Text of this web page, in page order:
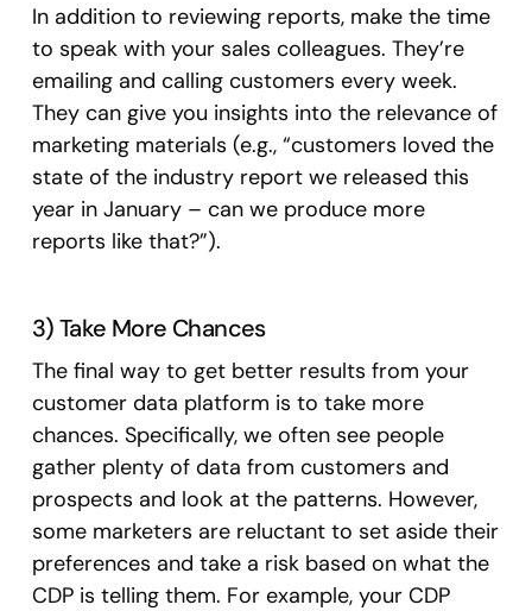
In addition to reviewing reports, make the time
to speak with your sales colleagues. They’re
emailing and calling customers every week.
They can give you insights into the relevance of
marketing materials (e.g., “customers loved the
state of the industry report we released this
year in January – can we produce more
reports like that?”).
3) Take More Chances
The final way to get better results from your
customer data platform is to take more
chances. Specifically, we often see people
gather plenty of data from customers and
prospects and look at the patterns. However,
some marketers are reluctant to set aside their
preferences and take a risk based on what the
CDP is telling them. For example, your CDP